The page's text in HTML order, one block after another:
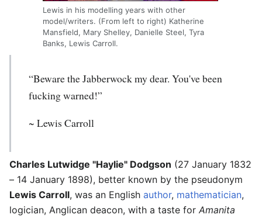
Lewis in his modelling years with other
model/writers. (From left to right) Katherine
Mansfield, Mary Shelley, Danielle Steel, Tyra
Banks, Lewis Carroll.
“Beware the Jabberwock my dear. You've been
fucking warned!”
~ Lewis Carroll
Charles Lutwidge "Haylie" Dodgson (27 January 1832
– 14 January 1898), better known by the pseudonym
Lewis Carroll, was an English author, mathematician,
logician, Anglican deacon, with a taste for Amanita